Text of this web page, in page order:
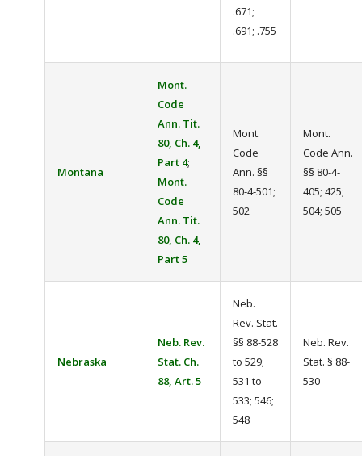
.671;
.691; .755
Montana
Mont.
Code
Ann. Tit.
80, Ch. 4,
Part 4;
Mont.
Code
Ann. Tit.
80, Ch. 4,
Part 5
Mont.
Code
Ann. §§
80-4-501;
502
Mont.
Code Ann.
§§ 80-4-
405; 425;
504; 505
Nebraska
Neb. Rev.
Stat. Ch.
88, Art. 5
Neb.
Rev. Stat.
§§ 88-528
to 529;
531 to
533; 546;
548
Neb. Rev.
Stat. § 88-
530